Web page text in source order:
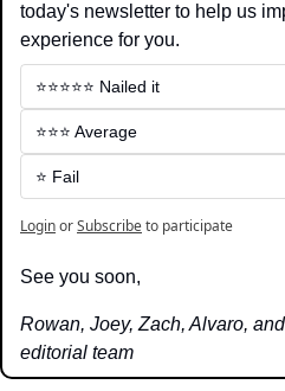
today's newsletter to help us
experience for you.
⭐️⭐️⭐️⭐️⭐️ Nailed it
⭐️⭐️⭐️ Average
⭐️ Fail
LoginorSubscribeto participate
See you soon,
Rowan, Joey, Zach, Alvaro,
editorial team